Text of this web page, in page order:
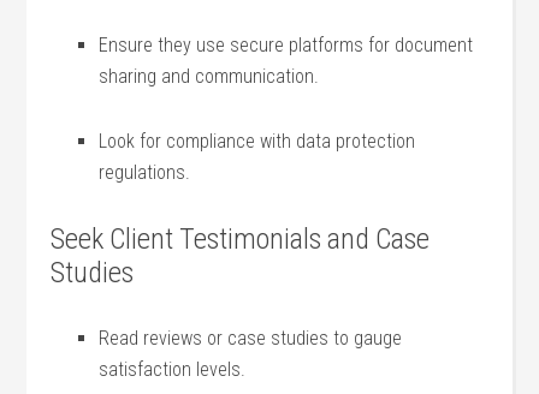
Ensure they use ⁣secure platforms for document
sharing and communication.
Look for compliance with⁢ data protection
regulations.
Seek Client Testimonials and Case
Studies
Read‌ reviews‍ or case studies to gauge
satisfaction levels.